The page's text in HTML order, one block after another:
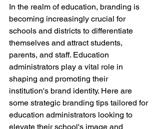
In the realm of education, branding is
becoming increasingly crucial for
schools and districts to differentiate
themselves and attract students,
parents, and staff. Education
administrators play a vital role in
shaping and promoting their
institution's brand identity. Here are
some strategic branding tips tailored for
education administrators looking to
elevate their school's image and